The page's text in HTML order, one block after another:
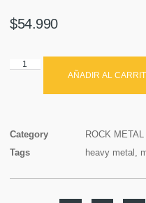
$54.990
AÑADIR AL
Category
ROCK METAL
Tags
heavy metal ,